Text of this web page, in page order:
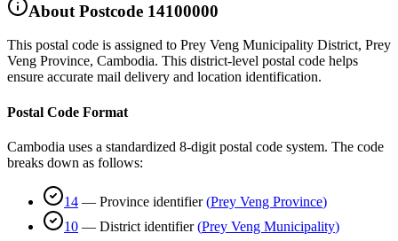
About Postcode 14100000
This postal code is assigned to Prey Veng Municipality District, Prey
Veng Province, Cambodia. This district-level postal code helps
ensure accurate mail delivery and location identification.
Postal Code Format
Cambodia uses a standardized 8-digit postal code system. The code
breaks down as follows:
14 — Province identifier (Prey Veng Province)
10 — District identifier (Prey Veng Municipality)